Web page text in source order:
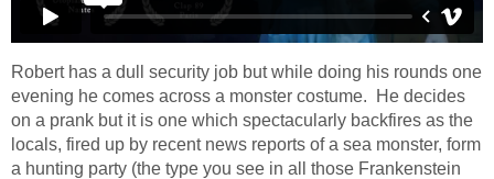
Robert has a dull security job but while doing his rounds one
evening he comes across a monster costume. He decides
on a prank but it is one which spectacularly backfires as the
locals, fired up by recent news reports of a sea monster, form
a hunting party (the type you see in all those Frankenstein